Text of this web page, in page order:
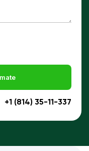
+1 (814) 35-11-337